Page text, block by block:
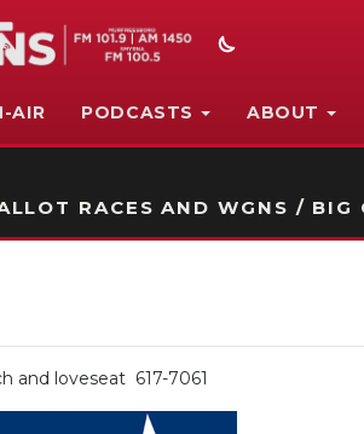
AIR PODCASTS ABOUT
RACES AND WGNS / BIG
and loveseat 617-7061